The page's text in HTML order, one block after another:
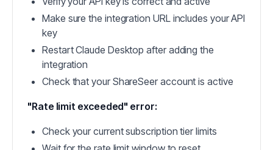
Make sure the integration URL includes your API
key
Restart Claude Desktop after adding the
integration
Check that your ShareSeer account is active
"Rate limit exceeded" error:
Check your current subscription tier limits